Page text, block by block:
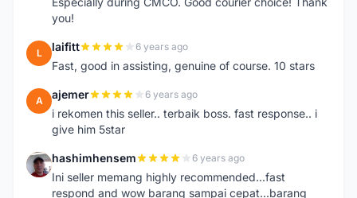
you!
L laifitt 6 years ago
Fast, good in assisting, genuine of course. 10 stars
A ajemer 6 years ago
i rekomen this seller.. terbaik boss. fast response.. i
give him 5star
H hashimhensem 6 years ago
Ini seller memang highly recommended...fast
respond and wow barang sampai cepat...barang